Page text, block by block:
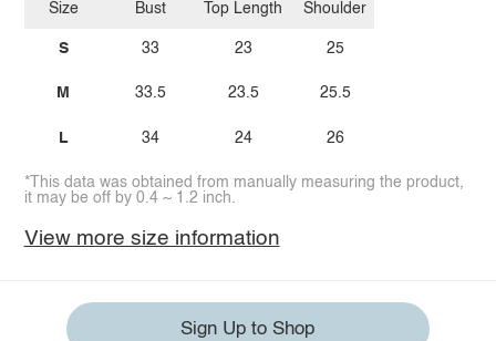
Size
S
M
L
Bust
33
33.5
34
Top Length
23
23.5
24
Shoulder
25
25.5
26
*This data was obtained from manually measuring the product,
it may be off by 0.4 ~ 1.2 inch.
View more size information
Sign Up to Shop